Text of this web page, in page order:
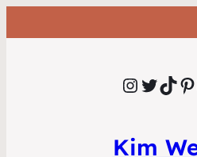
Instagram Twitter TikTok Pinterest
Kim